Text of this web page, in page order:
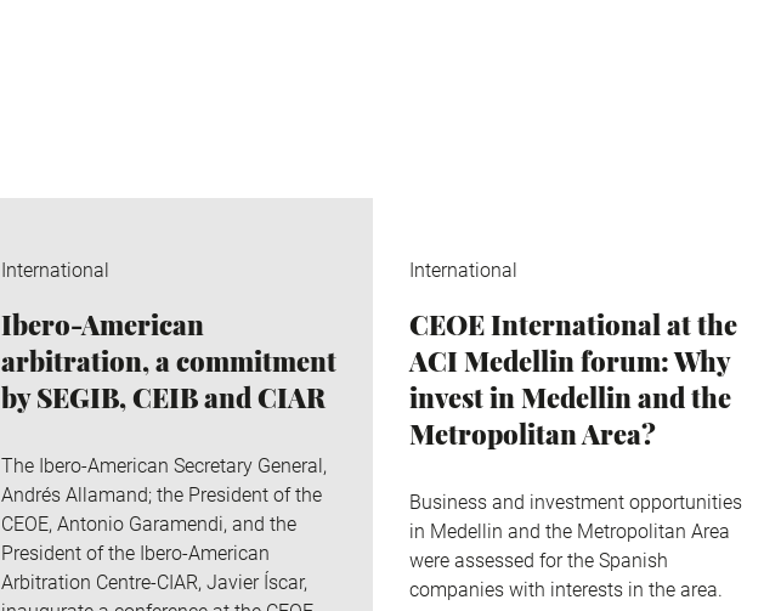
International
Ibero-American
arbitration, a commitment
by SEGIB, CEIB and CIAR
The Ibero-American Secretary General,
Andrés Allamand; the President of the
CEOE, Antonio Garamendi, and the
President of the Ibero-American
Arbitration Centre-CIAR, Javier Íscar,
International
CEOE International at the
ACI Medellin forum: Why
invest in Medellin and the
Metropolitan Area?
Business and investment opportunities
in Medellin and the Metropolitan Area
were assessed for the Spanish
companies with interests in the area.